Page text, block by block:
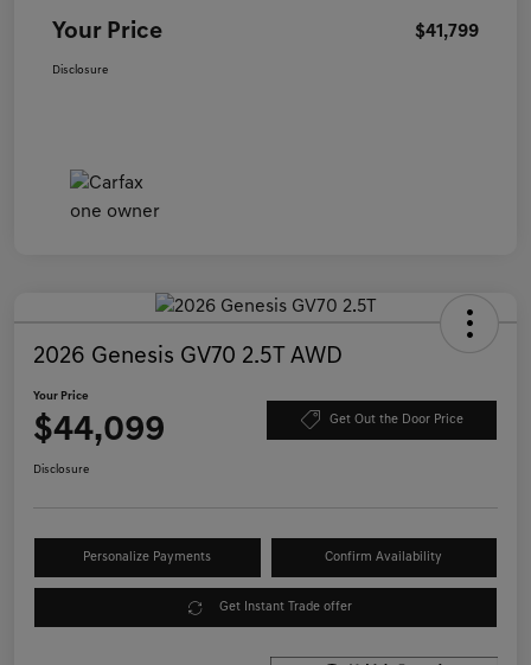
Your Price $41,799
Disclosure
2026 Genesis GV70 2.5T AWD
Your Price
$44,099 Get Out the Door Price
Disclosure
Personalize Payments Confirm Availability
Get Instant Trade offer